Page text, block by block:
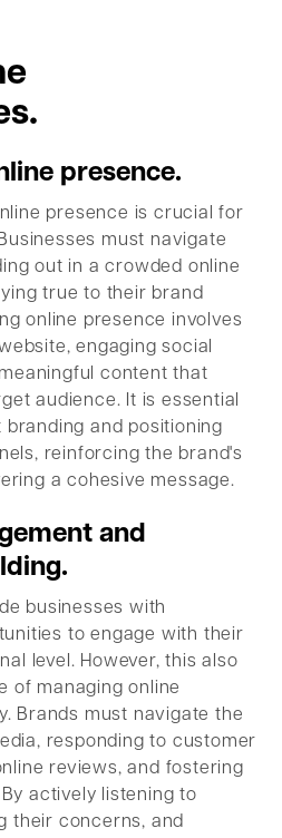
presence.
presence is crucial for
must navigate
out in a crowded online
true to their brand
online presence involves
engaging social
content that
audience. It is essential
and positioning
reinforcing the brand's
a cohesive message.
and
businesses with
to engage with their
level. However, this also
of managing online
Brands must navigate the
responding to customer
reviews, and fostering
actively listening to
their concerns, and